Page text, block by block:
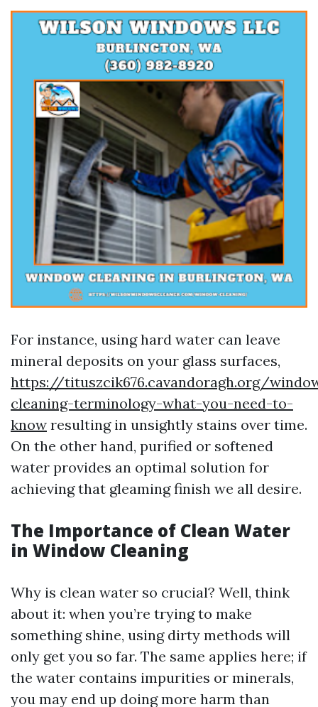
For instance, using hard water can leave
mineral deposits on your glass surfaces,
https://tituszcik676.cavandoragh.org/
cleaning-terminology-what-you-need-to-
know resulting in unsightly stains over time.
On the other hand, purified or softened
water provides an optimal solution for
achieving that gleaming finish we all desire.
The Importance of Clean Water
in Window Cleaning
Why is clean water so crucial? Well, think
about it: when you’re trying to make
something shine, using dirty methods will
only get you so far. The same applies here; if
the water contains impurities or minerals,
you may end up doing more harm than